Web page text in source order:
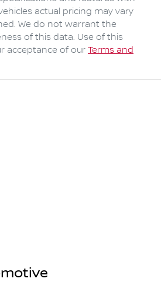
actual pricing may vary
We do not warrant the
of this data. Use of this
acceptance of our Terms and